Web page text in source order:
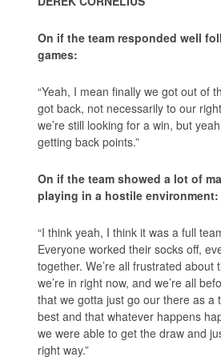
On if the team responded well
games:
“Yeah, I mean finally we got out of
got back, not necessarily to our
we’re still looking for a win, but
getting back points.”
On if the team showed a lot of
playing in a hostile environment:
“I think yeah, I think it was a full
Everyone worked their socks off,
together. We’re all frustrated about
we’re in right now, and we’re all
that we gotta just go our there as a
best and that whatever happens
we were able to get the draw and
right way.”